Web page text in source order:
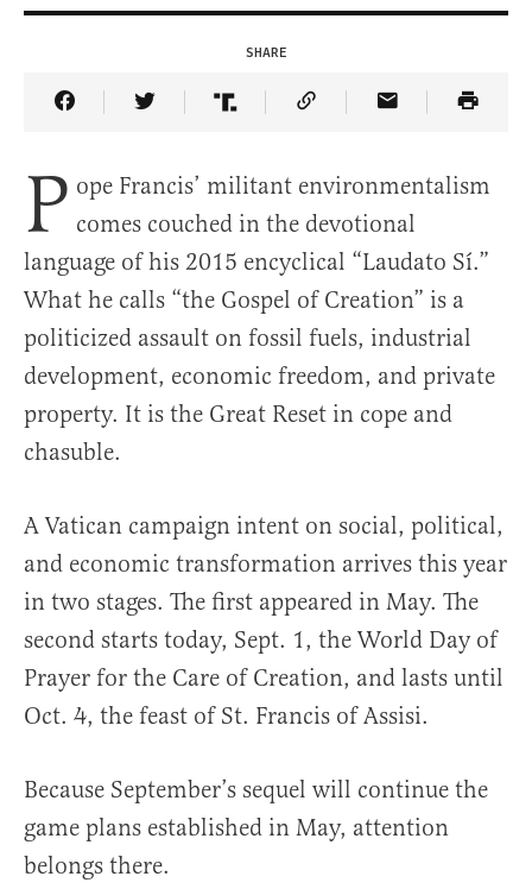
SHARE
Share Article on Facebook
Share Article on Twitter
Share Article on Truth Social
Copy Article Link
Share Article
P ope Francis’ militant environmentalism
comes couched in the devotional
language of his 2015 encyclical “Laudato Sí.”
What he calls “the Gospel of Creation” is a
politicized assault on fossil fuels, industrial
development, economic freedom, and private
property. It is the Great Reset in cope and
chasuble.
A Vatican campaign intent on social, political,
and economic transformation arrives this year
in two stages. The first appeared in May. The
second starts today, Sept. 1, the World Day of
Prayer for the Care of Creation, and lasts until
Oct. 4, the feast of St. Francis of Assisi.
Because September’s sequel will continue the
game plans established in May, attention
belongs there.